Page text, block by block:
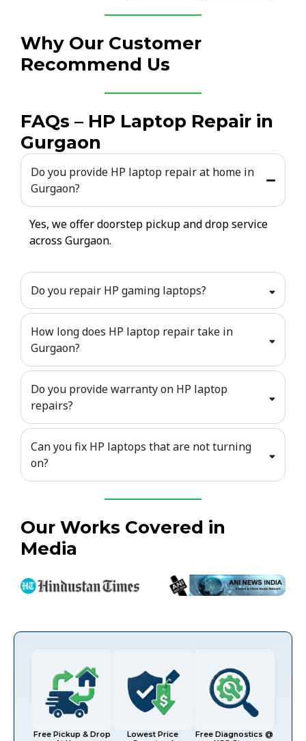
Why Our Customer
Recommend Us
FAQs – HP Laptop Repair in
Gurgaon
Do you provide HP laptop repair at home in
Gurgaon?
Yes, we offer doorstep pickup and drop service
across Gurgaon.
Do you repair HP gaming laptops?
How long does HP laptop repair take in
Gurgaon?
Do you provide warranty on HP laptop
repairs?
Can you fix HP laptops that are not turning
on?
Our Works Covered in
Media
Free Pickup & Drop
Lowest Price
Free Diagnostics @